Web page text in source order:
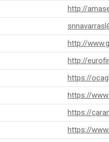
http://
http://
http://
https://
https://
https://
https://